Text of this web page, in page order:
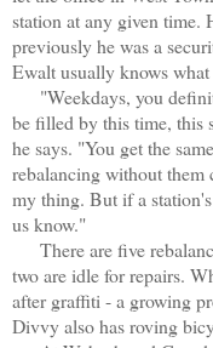
station at any given
previously he was a
Ewalt usually knows
"Weekdays, you
be filled by this time, this
he says. "You get the
rebalancing without
my thing. But if a
us know."
There are five
two are idle for repairs.
after graffiti - a growing
Divvy also has roving